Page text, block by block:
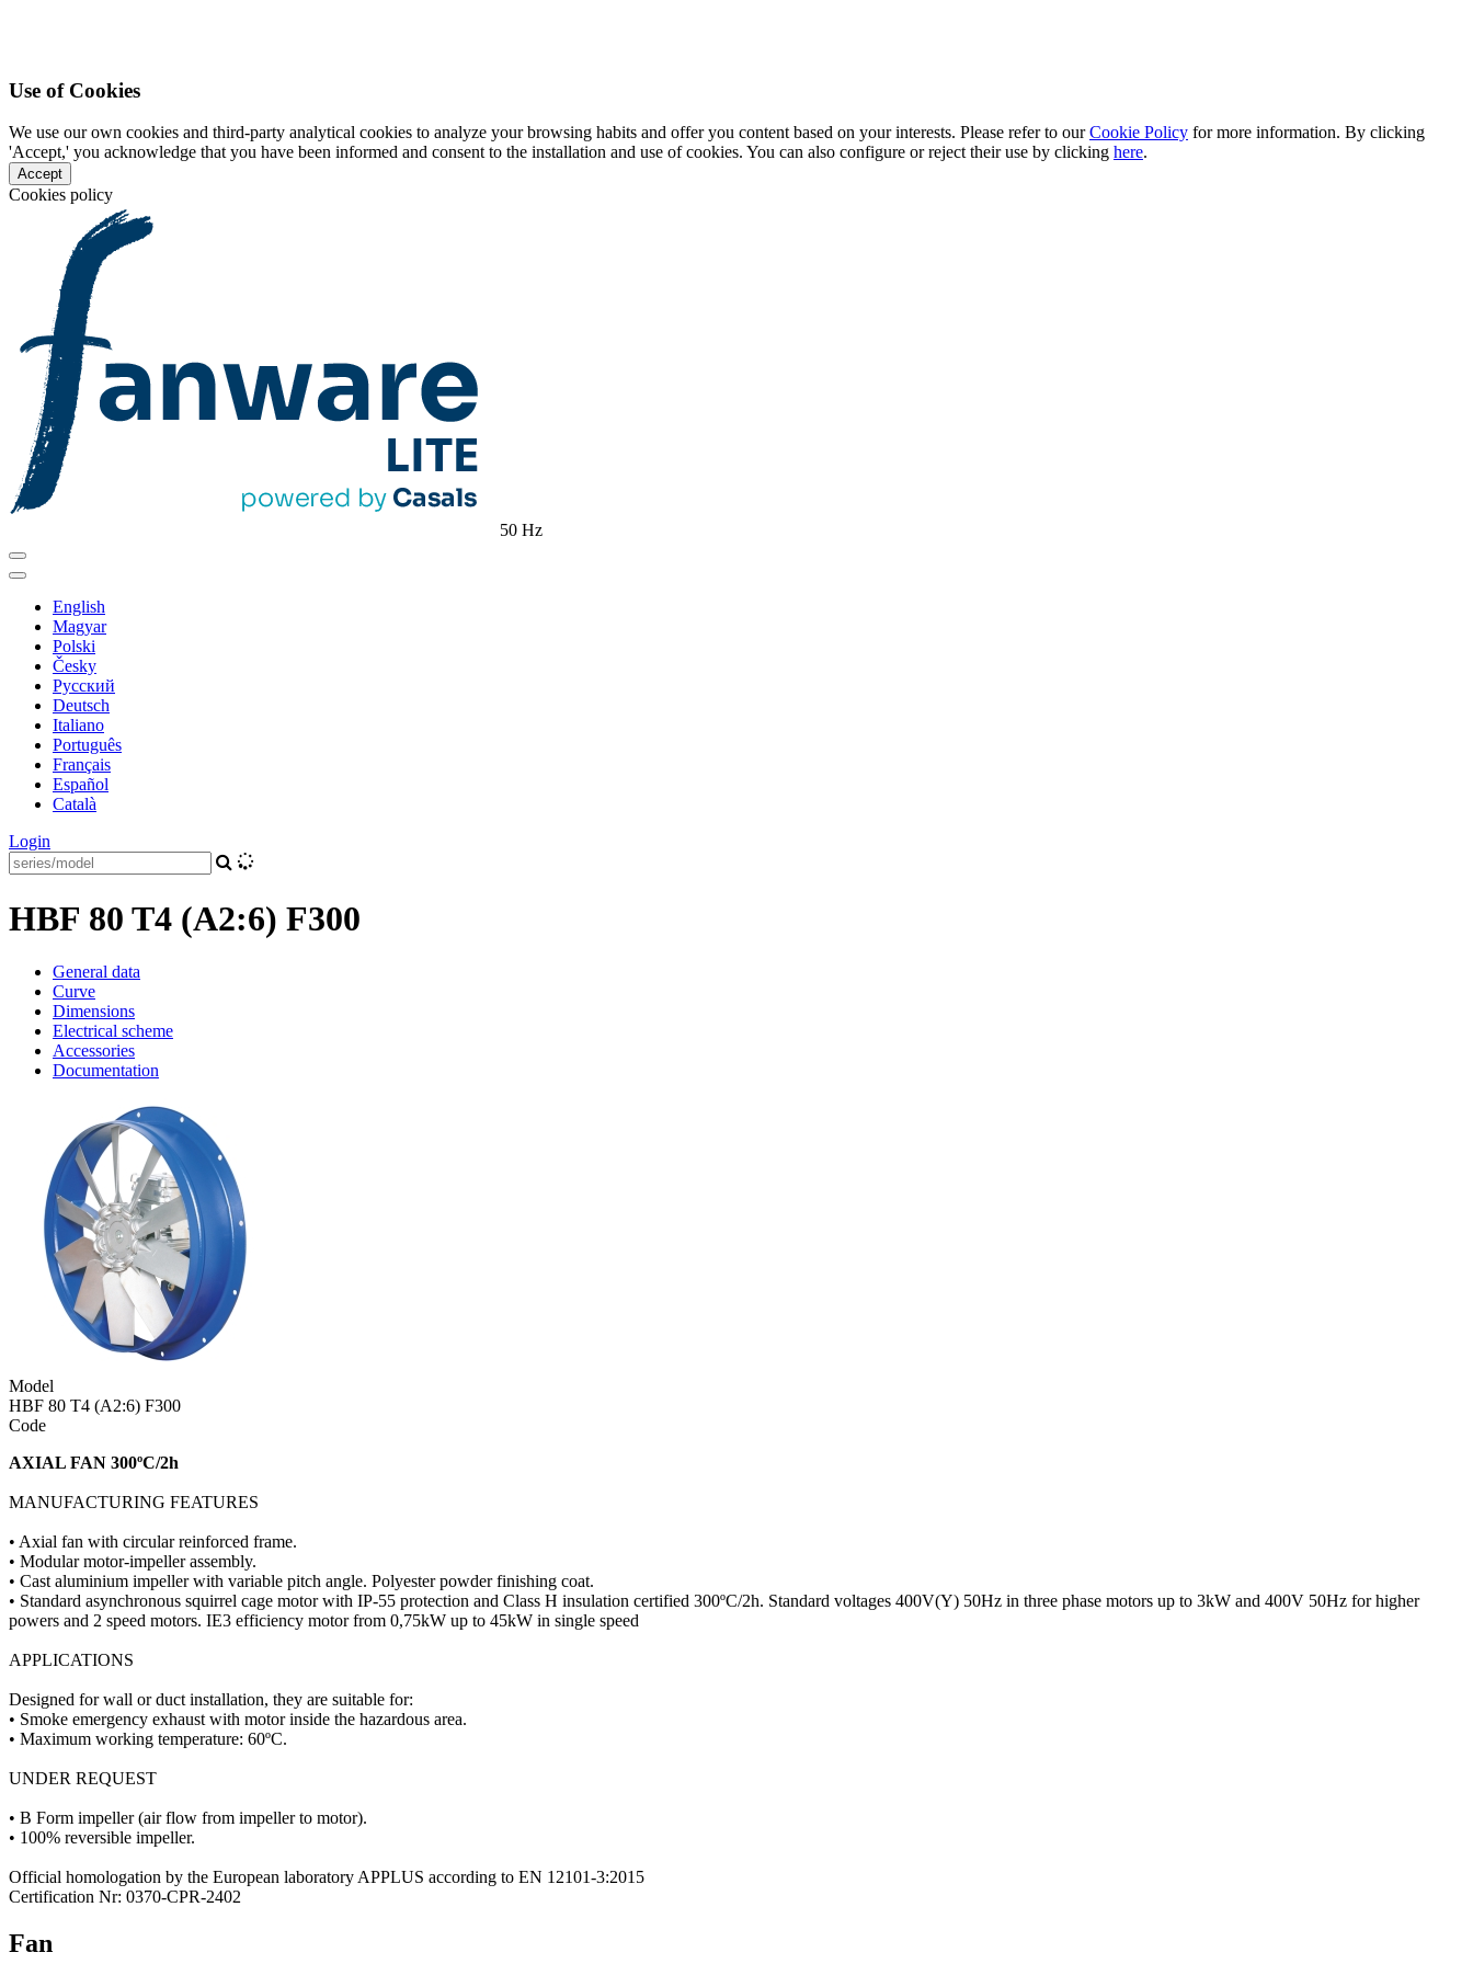
Use of Cookies
We use our own cookies and third-party analytical cookies to analyze your browsing habits and offer you content based on your interests. Please refer to ourCookie Policy for more information. By clicking
'Accept,' you acknowledge that you have been informed and consent to the installation and use of cookies. You can also configure or reject their use by clicking here.
Accept
Cookies policy
50 Hz
English
Magyar
Polski
Česky
Pусский
Deutsch
Italiano
Português
Français
Español
Català
Login
HBF 80 T4 (A2:6) F300
General data
Curve
Dimensions
Electrical scheme
Accessories
Documentation
Model
HBF 80 T4 (A2:6) F300
Code
AXIAL FAN 300ºC/2h
MANUFACTURING FEATURES
• Axial fan with circular reinforced frame.
• Modular motor-impeller assembly.
• Cast aluminium impeller with variable pitch angle. Polyester powder finishing coat.
• Standard asynchronous squirrel cage motor with IP-55 protection and Class H insulation certified 300ºC/2h. Standard voltages 400V(Y) 50Hz in three phase motors up to 3kW and 400V 50Hz for higher
powers and 2 speed motors. IE3 efficiency motor from 0,75kW up to 45kW in single speed
APPLICATIONS
Designed for wall or duct installation, they are suitable for:
• Smoke emergency exhaust with motor inside the hazardous area.
• Maximum working temperature: 60ºC.
UNDER REQUEST
• B Form impeller (air flow from impeller to motor).
• 100% reversible impeller.
Official homologation by the European laboratory APPLUS according to EN 12101-3:2015
Certification Nr: 0370-CPR-2402
Fan